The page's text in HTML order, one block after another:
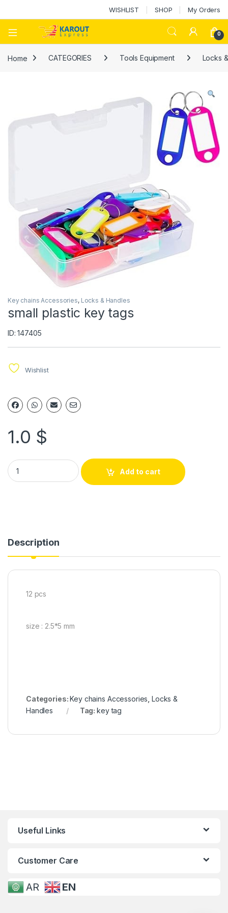
WISHLIST SHOP My Orders
0
Home CATEGORIES Tools Equipment Locks
Key chains Accessories, Locks & Handles
small plastic key tags
ID: 147405
Wishlist
1.0 $
Add to cart
Description
12 pcs
size : 2.5*5 mm
Categories:Key chains Accessories Locks &
Handles
Tag:key tag
Useful Links
Customer Care
AR EN